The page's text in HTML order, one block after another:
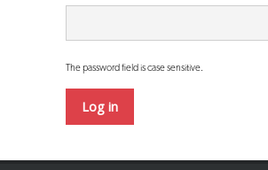
The password field is case sensitive.